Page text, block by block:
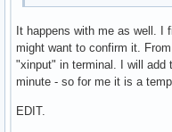
It happens with me as well. I
might want to confirm it.
"xinput" in terminal. I will add
minute - so for me it is a
EDIT.